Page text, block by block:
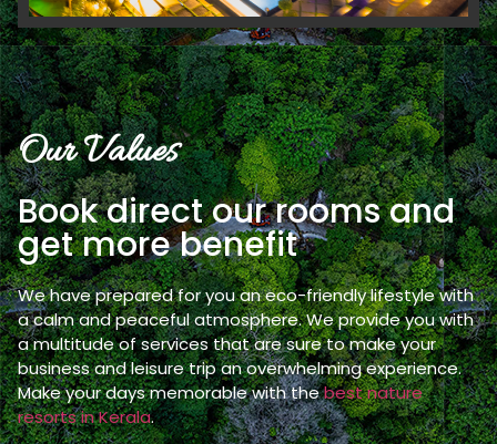
Our Values
Book direct our rooms and
get more benefit
We have prepared for you an eco-friendly lifestyle with
a calm and peaceful atmosphere. We provide you with
a multitude of services that are sure to make your
business and leisure trip an overwhelming experience.
Make your days memorable with thebest nature
resorts in Kerala.